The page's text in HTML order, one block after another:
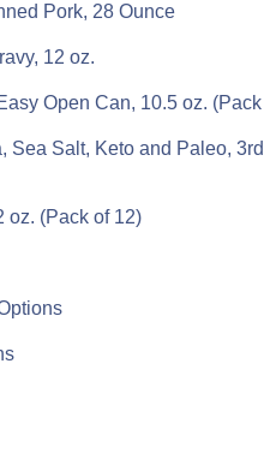
Pork, 28 Ounce
12 oz.
Open Can, 10.5 oz.
Sea Salt, Keto and Paleo,
oz. (Pack of 12)